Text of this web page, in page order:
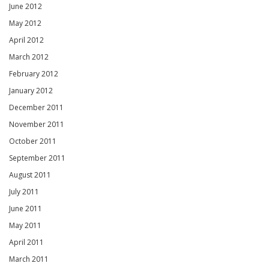
June 2012
May 2012
April 2012
March 2012
February 2012
January 2012
December 2011
November 2011
October 2011
September 2011
August 2011
July 2011
June 2011
May 2011
April 2011
March 2011